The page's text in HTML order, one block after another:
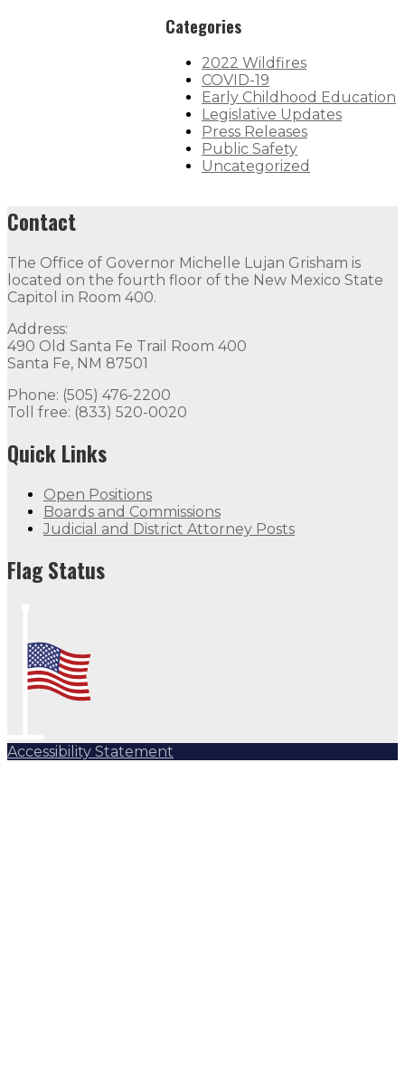
Categories
2022 Wildfires
COVID-19
Early Childhood Education
Legislative Updates
Press Releases
Public Safety
Uncategorized
Contact
The Office of Governor Michelle Lujan Grisham is
located on the fourth floor of the New Mexico State
Capitol in Room 400.
Address:
490 Old Santa Fe Trail Room 400
Santa Fe, NM 87501
Phone: (505) 476-2200
Toll free: (833) 520-0020
Quick Links
Open Positions
Boards and Commissions
Judicial and District Attorney Posts
Flag Status
Accessibility Statement